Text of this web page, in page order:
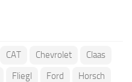
CAT Chevrolet
Claas
Fliegl Ford
Horsch